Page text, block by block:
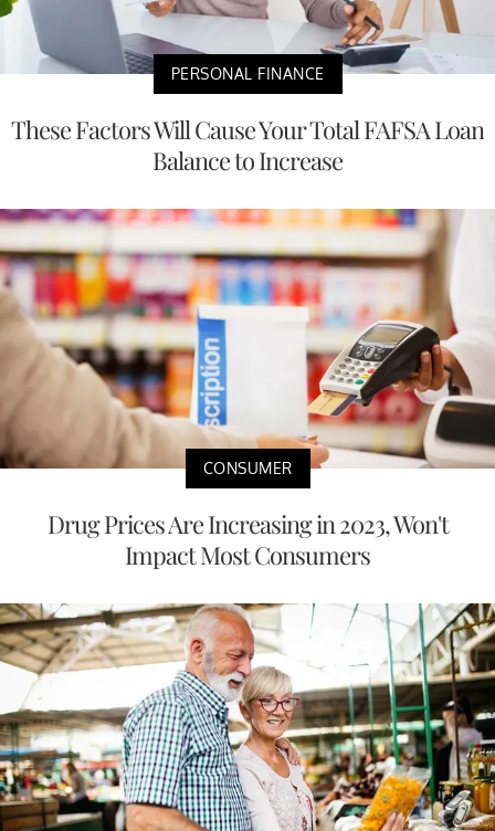
PERSONAL FINANCE
These Factors Will Cause Your Total FAFSA Loan
Balance to Increase
CONSUMER
Drug Prices Are Increasing in 2023, Won't
Impact Most Consumers